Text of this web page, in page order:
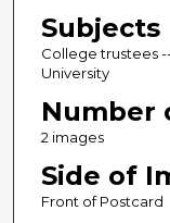
Subjects
College trustees
University
Number
2 images
Side of
Front of Postcard